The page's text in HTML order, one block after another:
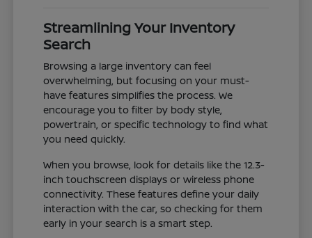
Streamlining Your Inventory
Search
Browsing a large inventory can feel
overwhelming, but focusing on your must-
have features simplifies the process. We
encourage you to filter by body style,
powertrain, or specific technology to find what
you need quickly.
When you browse, look for details like the 12.3-
inch touchscreen displays or wireless phone
connectivity. These features define your daily
interaction with the car, so checking for them
early in your search is a smart step.